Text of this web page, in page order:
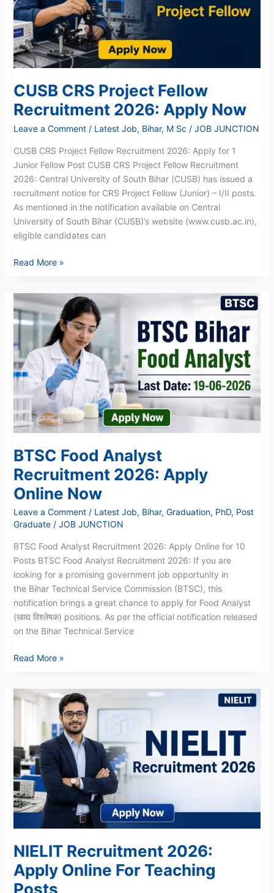
CUSB CRS Project Fellow
Recruitment 2026: Apply Now
Leave a Comment / Latest Job, Bihar, M Sc / JOB JUNCTION
CUSB CRS Project Fellow Recruitment 2026: Apply for 1
Junior Fellow Post CUSB CRS Project Fellow Recruitment
2026: Central University of South Bihar (CUSB) has issued a
recruitment notice for CRS Project Fellow (Junior) – I/II posts.
As mentioned in the notification available on Central
University of South Bihar (CUSB)’s website (www.cusb.ac.in),
eligible candidates can
2026:
Apply
Now
Read More »
BTSC Food Analyst
Recruitment 2026: Apply
Online Now
Leave a Comment / Latest Job, Bihar, Graduation, PhD, Post
Graduate/ JOB JUNCTION
BTSC Food Analyst Recruitment 2026: Apply Online for 10
Posts BTSC Food Analyst Recruitment 2026: If you are
looking for a promising government job opportunity in
the Bihar Technical Service Commission (BTSC), this
notification brings a great chance to apply for Food Analyst
(खाद्य विश्लेषक) positions. As per the official notification released
on the Bihar Technical Service
BTSC
Food
Analyst
Recruitment
2026:
Apply
Online
Now
Read More »
NIELIT Recruitment 2026:
Apply Online For Teaching
Posts
NIELIT
Recruitment
Online
For
Teaching
Posts